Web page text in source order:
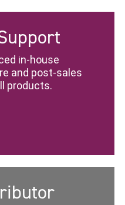
in-house
and post-sales
products.